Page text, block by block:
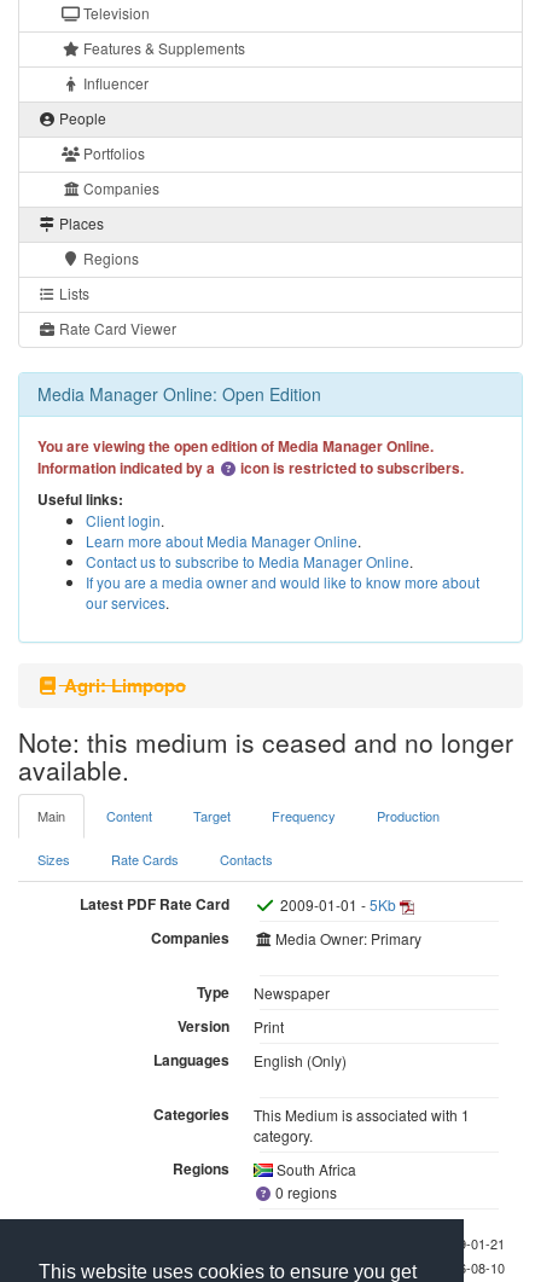
This website uses cookies to ensure you get
Television
Features & Supplements
Influencer
People
Portfolios
Companies
Places
Regions
Lists
Rate Card Viewer
Media Manager Online: Open Edition
You are viewing the open edition of Media Manager Online.
Information indicated by a
icon is restricted to subscribers.
Useful links:
Client login.
Learn more about Media Manager Online.
Contact us to subscribe to Media Manager Online.
If you are a media owner and would like to know more about
our services.
Agri: Limpopo
Note: this medium is ceased and no longer
available.
Main Content Target Frequency Production
Sizes Rate Cards Contacts
Latest PDF Rate Card 2009-01-01 -5Kb
Companies Media Owner: Primary
Type Newspaper
Version Print
Languages English (Only)
Categories
This Medium is associated with 1
category.
Regions
South Africa
0 regions
Last checked 2009-01-21
Last updated 2026-08-10